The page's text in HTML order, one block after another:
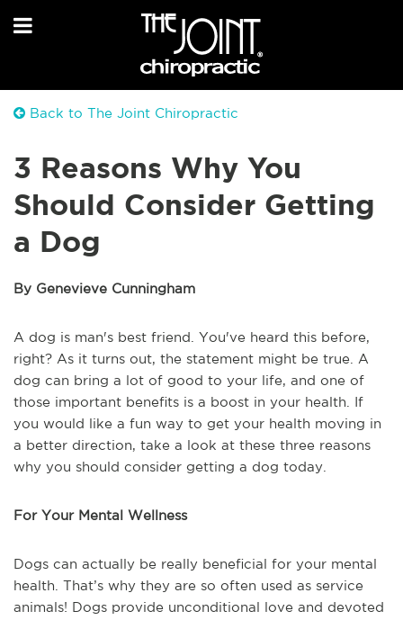
Back to The Joint Chiropractic
3 Reasons Why You
Should Consider Getting
a Dog
By Genevieve Cunningham
A dog is man's best friend. You've heard this before,
right? As it turns out, the statement might be true. A
dog can bring a lot of good to your life, and one of
those important benefits is a boost in your health. If
you would like a fun way to get your health moving in
a better direction, take a look at these three reasons
why you should consider getting a dog today.
For Your Mental Wellness
Dogs can actually be really beneficial for your mental
health. That’s why they are so often used as service
animals! Dogs provide unconditional love and devoted